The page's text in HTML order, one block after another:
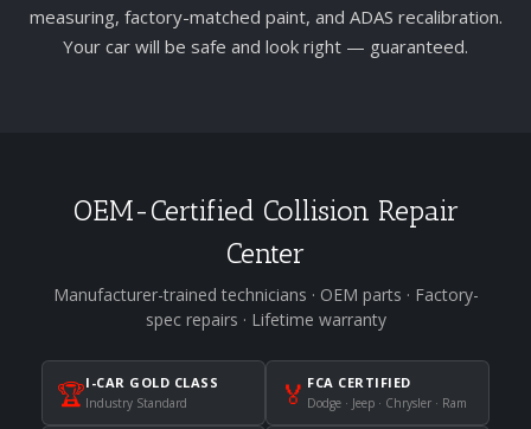
measuring, factory-matched paint, and ADAS recalibration.
Your car will be safe and look right — guaranteed.
OEM-Certified Collision Repair
Center
Manufacturer-trained technicians · OEM parts · Factory-
spec repairs · Lifetime warranty
🏆I-CAR GOLD CLASS
Industry Standard 🏅 FCA CERTIFIED
Dodge · Jeep · Chrysler · Ram